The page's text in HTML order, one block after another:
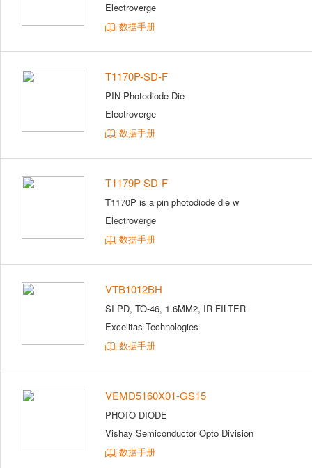
Electroverge
数据手册
T1170P-SD-F
PIN Photodiode Die
Electroverge
数据手册
T1179P-SD-F
T1170P is a pin photodiode die w
Electroverge
数据手册
VTB1012BH
SI PD, TO-46, 1.6MM2, IR FILTER
Excelitas Technologies
数据手册
VEMD5160X01-GS15
PHOTO DIODE
Vishay Semiconductor Opto Division
数据手册